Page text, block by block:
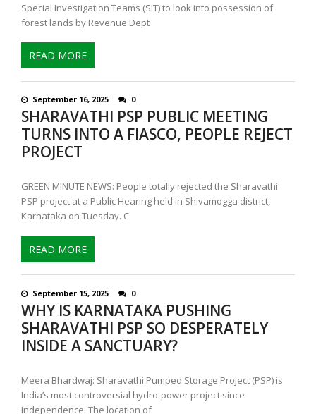
Special Investigation Teams (SIT) to look into possession of
forest lands by Revenue Dept
READ MORE
September 16, 2025 0
SHARAVATHI PSP PUBLIC MEETING
TURNS INTO A FIASCO, PEOPLE REJECT
PROJECT
GREEN MINUTE NEWS: People totally rejected the Sharavathi
PSP project at a Public Hearing held in Shivamogga district,
Karnataka on Tuesday. C
READ MORE
September 15, 2025 0
WHY IS KARNATAKA PUSHING
SHARAVATHI PSP SO DESPERATELY
INSIDE A SANCTUARY?
Meera Bhardwaj: Sharavathi Pumped Storage Project (PSP) is
India’s most controversial hydro-power project since
Independence. The location of